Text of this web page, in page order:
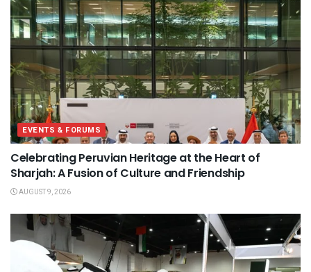
EVENTS & FORUMS
Celebrating Peruvian Heritage at the Heart of
Sharjah: A Fusion of Culture and Friendship
AUGUST 9, 2026